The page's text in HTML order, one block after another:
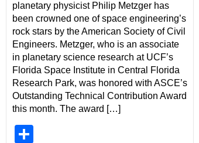
planetary physicist Philip Metzger has
been crowned one of space engineering’s
rock stars by the American Society of Civil
Engineers. Metzger, who is an associate
in planetary science research at UCF’s
Florida Space Institute in Central Florida
Research Park, was honored with ASCE’s
Outstanding Technical Contribution Award
this month. The award […]